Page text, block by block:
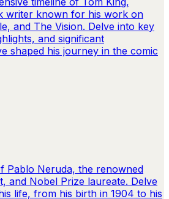
writer known for his work on
and The Vision. Delve into key
and significant
shaped his journey in the comic
Pablo Neruda, the renowned
and Nobel Prize laureate. Delve
life, from his birth in 1904 to his